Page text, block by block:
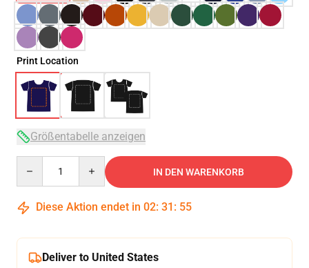
Print Location
Größentabelle anzeigen
IN DEN WARENKORB
Diese Aktion endet in 02: 31 : 54
Deliver to United States